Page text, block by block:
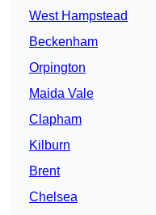
West Hampstead
Beckenham
Orpington
Maida Vale
Clapham
Kilburn
Brent
Chelsea